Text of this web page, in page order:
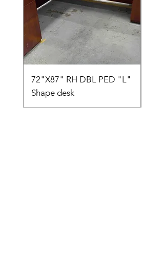
72"X87" RH DBL PED "L"
Shape desk